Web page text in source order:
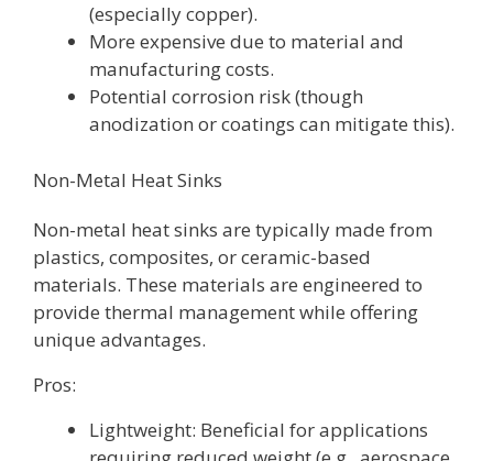
(especially copper).
More expensive due to material and
manufacturing costs.
Potential corrosion risk (though
anodization or coatings can mitigate this).
Non-Metal Heat Sinks
Non-metal heat sinks are typically made from
plastics, composites, or ceramic-based
materials. These materials are engineered to
provide thermal management while offering
unique advantages.
Pros:
Lightweight: Beneficial for applications